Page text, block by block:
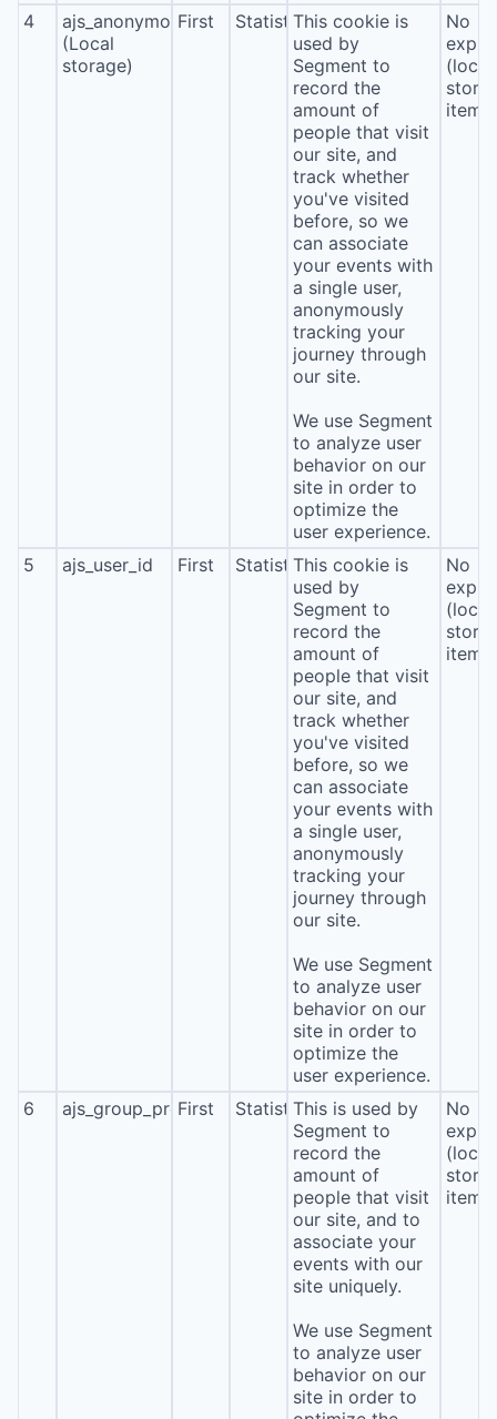
4
ajs_anonymous_id
(Local
storage)
First StatisticsThis cookie is
used by
Segment to
record the
amount of
people that visit
our site, and
track whether
you've visited
before, so we
can associate
your events with
a single user,
anonymously
tracking your
journey through
our site.
We use Segment
to analyze user
behavior on our
site in order to
optimize the
user experience.
No
(local
5 ajs_user_id First StatisticsThis cookie is
used by
Segment to
record the
amount of
people that visit
our site, and
track whether
you've visited
before, so we
can associate
your events with
a single user,
anonymously
tracking your
journey through
our site.
We use Segment
to analyze user
behavior on our
site in order to
optimize the
user experience.
No
(local
6 ajs_group_properties
First StatisticsThis is used by
Segment to
record the
amount of
people that visit
our site, and to
associate your
events with our
site uniquely.
We use Segment
to analyze user
behavior on our
site in order to
No
(local